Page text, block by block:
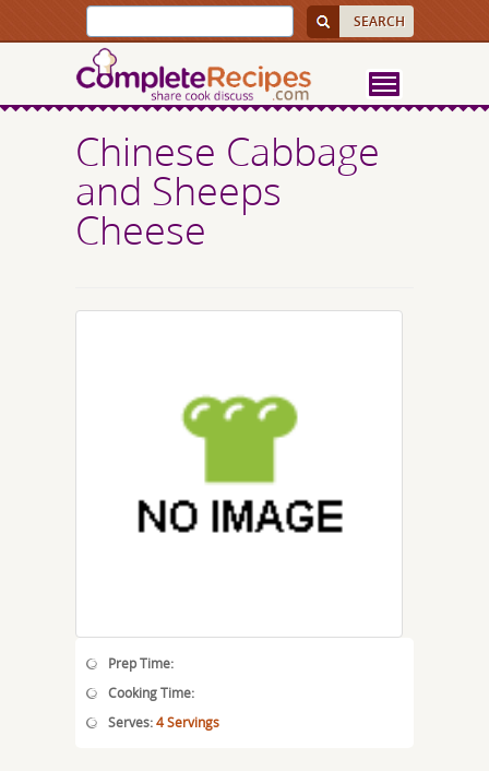
Chinese Cabbage
and Sheeps
Cheese
Prep Time:
Cooking Time:
Serves:4 Servings